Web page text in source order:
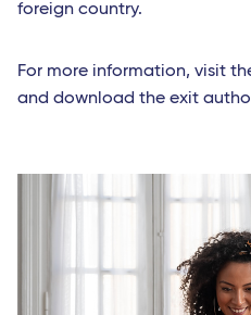
foreign country.
For more information, visit
and download the exit